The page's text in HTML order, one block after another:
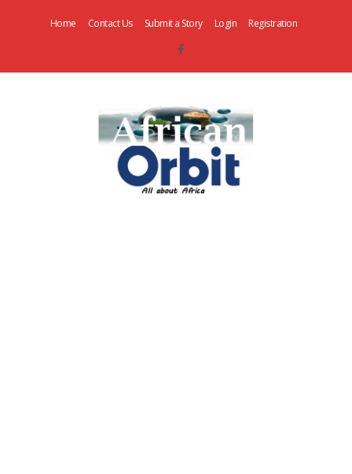
Home Contact Us Submit a Story Login Registration